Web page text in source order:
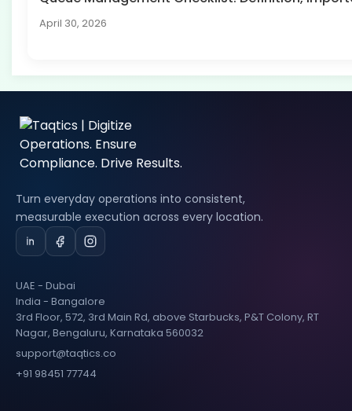
April 30, 2026
Turn everyday operations into consistent,
measurable execution across every location.
UAE - Dubai
India - Bangalore
3rd Floor, 572, 3rd Main Rd, above Starbucks, P&T Colony, RT
Nagar, Bengaluru, Karnataka 560032
support@taqtics.co
+91 98451 77744